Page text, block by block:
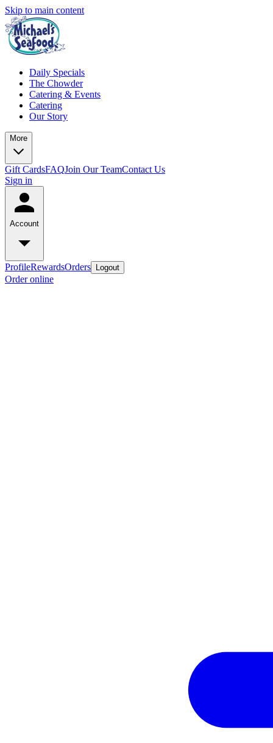
Skip to main content
Daily Specials
The Chowder
Catering & Events
Catering
Our Story
More
Gift CardsFAQJoin Our TeamContact Us
Sign in
Account
ProfileRewardsOrders Logout
Order online